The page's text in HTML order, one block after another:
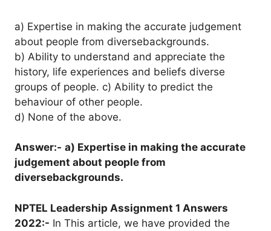
a) Expertise in making the accurate judgement
about people from diversebackgrounds.
b) Ability to understand and appreciate the
history, life experiences and beliefs diverse
groups of people. c) Ability to predict the
behaviour of other people.
d) None of the above.
Answer:- a) Expertise in making the accurate
judgement about people from
diversebackgrounds.
NPTEL Leadership Assignment 1 Answers
2022:- In This article, we have provided the